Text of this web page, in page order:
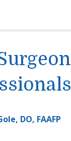
DO, FAAFP